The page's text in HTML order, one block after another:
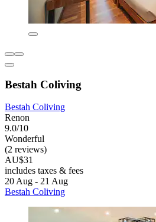
Bestah Coliving
Bestah Coliving
Renon
9.0/10
Wonderful
(2 reviews)
AU$31
includes taxes & fees
20 Aug - 21 Aug
Bestah Coliving